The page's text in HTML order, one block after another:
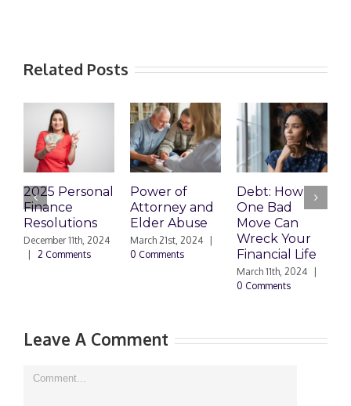
Related Posts
2025 Personal
Finance
Resolutions
December 11th, 2024
2 Comments
Power of
Attorney and
Elder Abuse
March 21st, 2024
0 Comments
Debt: How
One Bad
Move Can
Wreck Your
Financial Life
March 11th, 2024
0 Comments
Leave A Comment
Comment